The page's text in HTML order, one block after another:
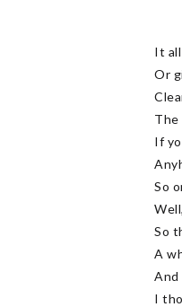
It
Or
The
If
So
So
A
And
I